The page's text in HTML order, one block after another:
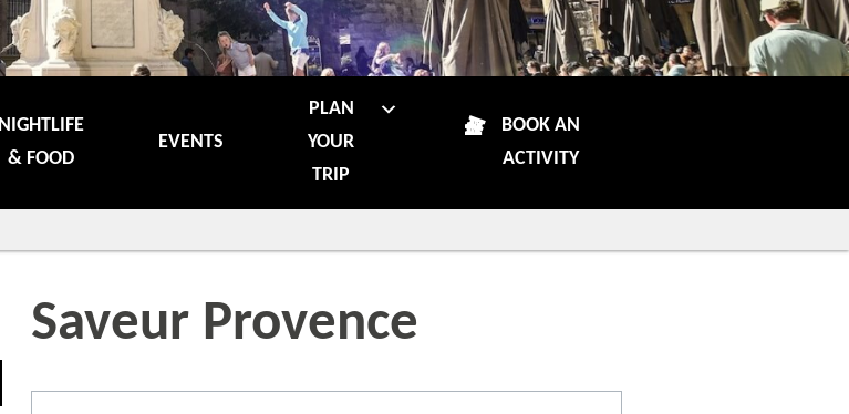
NIGHTLIFE
& FOOD
EVENTS
PLAN
YOUR
TRIP
BOOK AN
ACTIVITY
Saveur Provence